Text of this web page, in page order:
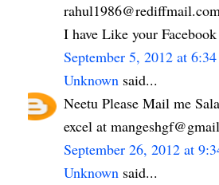
I have Like your
September 5, 2012 at
Unknown said...
Neetu Please Mail me
excel at
September 26, 2012 at
Unknown said...